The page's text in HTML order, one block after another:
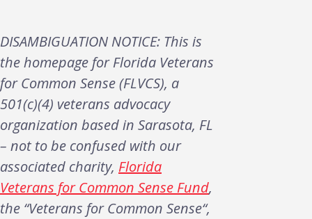
DISAMBIGUATION NOTICE: This is
the homepage for Florida Veterans
for Common Sense (FLVCS), a
501(c)(4) veterans advocacy
organization based in Sarasota, FL
– not to be confused with our
associated charity, Florida
Veterans for Common Sense Fund,
the “Veterans for Common Sense“,